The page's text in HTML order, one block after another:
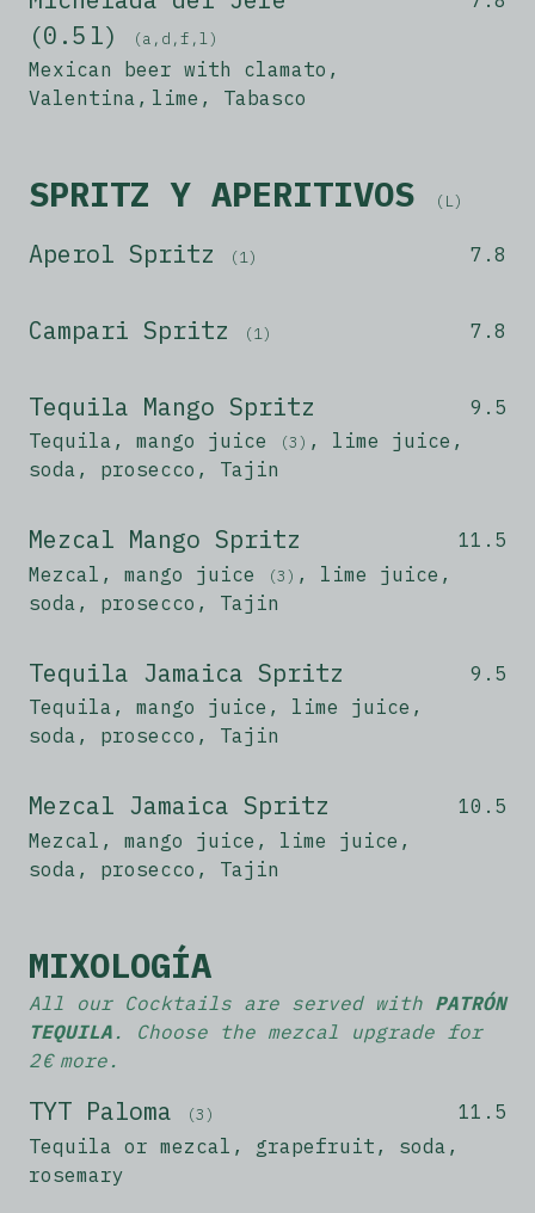
(0.5 l)
(a,d,f,l)
Mexican beer with clamato,
Valentina, lime, Tabasco
SPRITZ Y APERITIVOS (L)
Aperol Spritz (1) 7.8
Campari Spritz (1) 7.8
Tequila Mango Spritz
Tequila, mango juice (3) , lime juice,
soda, prosecco, Tajin
9.5
Mezcal Mango Spritz
Mezcal, mango juice (3) , lime juice,
soda, prosecco, Tajin
11.5
Tequila Jamaica Spritz
Tequila, mango juice, lime juice,
soda, prosecco, Tajin
9.5
Mezcal Jamaica Spritz
Mezcal, mango juice, lime juice,
soda, prosecco, Tajin
10.5
MIXOLOGÍA
All our Cocktails are served with PATRÓN
TEQUILA . Choose the mezcal upgrade for
2 € more.
TYT Paloma (3)
Tequila or mezcal, grapefruit, soda,
rosemary
11.5